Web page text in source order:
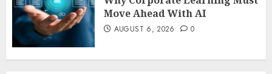
Move Ahead With AI
AUGUST 6, 2026 0